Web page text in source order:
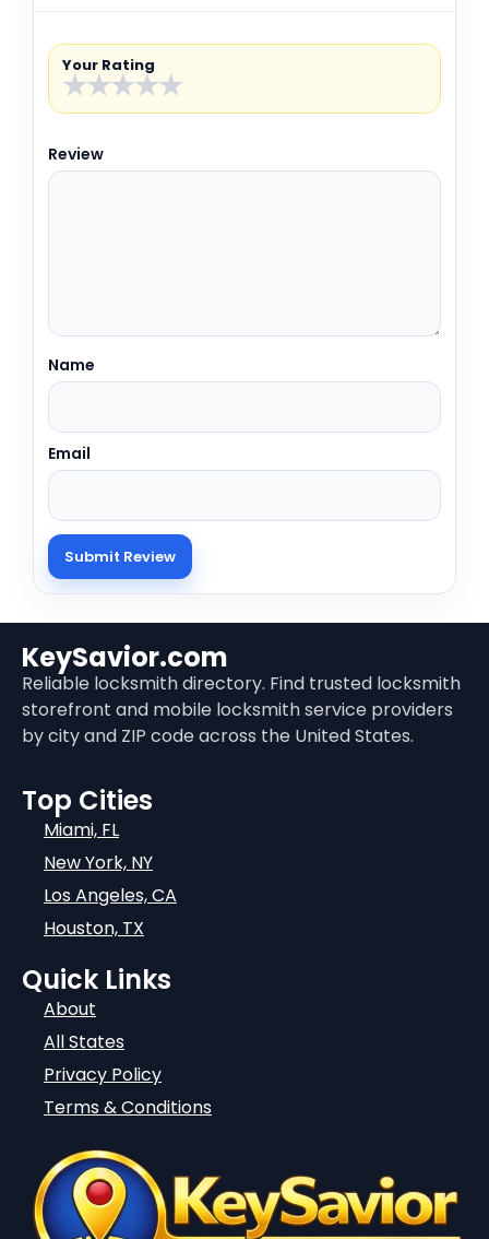
Your Rating
★
★
★
★
★
Review
Name
Email
KeySavior.com
Reliable locksmith directory. Find trusted locksmith
storefront and mobile locksmith service providers
by city and ZIP code across the United States.
Top Cities
Miami, FL
New York, NY
Los Angeles, CA
Houston, TX
Quick Links
About
All States
Privacy Policy
Terms & Conditions